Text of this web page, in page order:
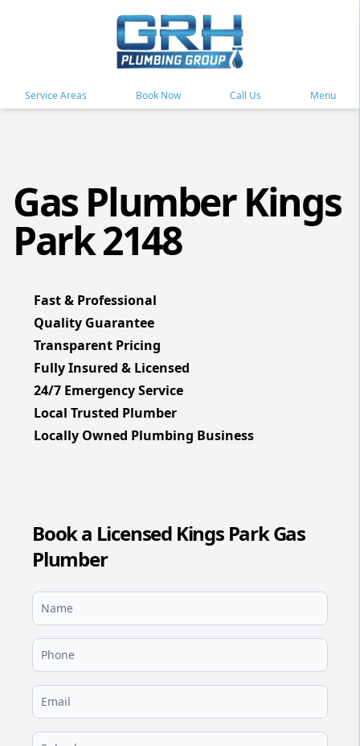
Service Areas Book Now Call Us Menu
Gas Plumber Kings
Park 2148
Fast & Professional
Quality Guarantee
Transparent Pricing
Fully Insured & Licensed
24/7 Emergency Service
Local Trusted Plumber
Locally Owned Plumbing Business
Book a Licensed Kings Park Gas
Plumber